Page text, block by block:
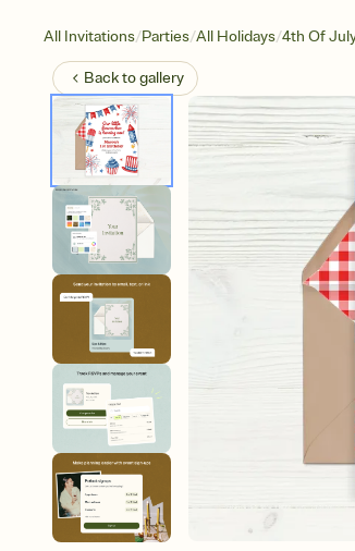
All Invitations/Parties/All Holidays/4th Of
Back togallery